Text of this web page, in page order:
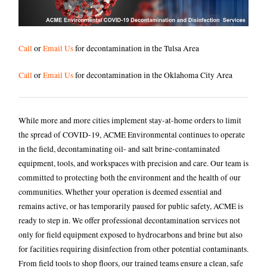
CallorEmail Usfor decontamination in the Tulsa Area
CallorEmail Usfor decontamination in the Oklahoma City Area
While more and more cities implement stay-at-home orders to limit
the spread of COVID-19, ACME Environmental continues to operate
in the field, decontaminating oil- and salt brine-contaminated
equipment, tools, and workspaces with precision and care. Our team is
committed to protecting both the environment and the health of our
communities.Whether your operation is deemed essential and
remains active, or has temporarily paused for public safety, ACME is
ready to step in. We offer professional decontamination services not
only for field equipment exposed to hydrocarbons and brine but also
for facilities requiring disinfection from other potential contaminants.
From field tools to shop floors, our trained teams ensure a clean, safe